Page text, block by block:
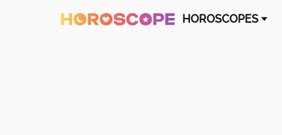
HOROSCOPES